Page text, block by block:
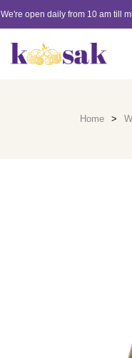
We're open daily from 10 am till
Home >